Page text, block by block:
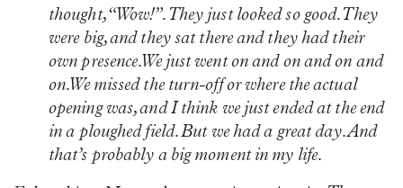
thought, “Wow!”. They just looked so good. They
were big, and they sat there and they had their
own presence. We just went on and on and on and
on. We missed the turn-off or where the actual
opening was, and I think we just ended at the end
in a ploughed field. But we had a great day. And
that’s probably a big moment in my life.